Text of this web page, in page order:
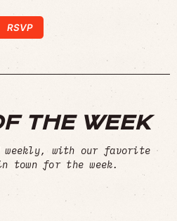
RSVP
THE WEEK
with our favorite
town for the week.